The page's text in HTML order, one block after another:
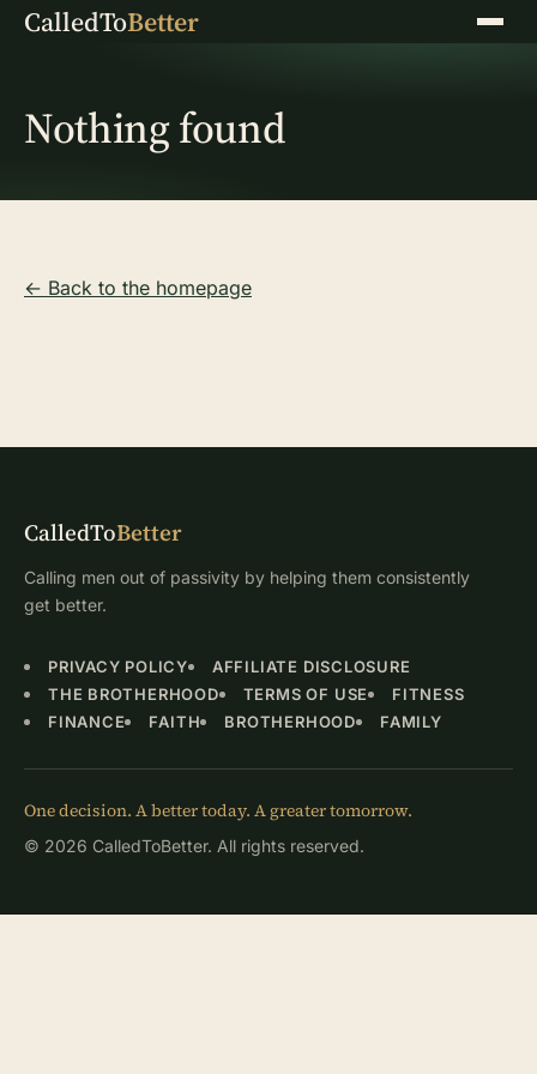
CalledToBetter Menu
Nothing found
← Back to the homepage
CalledToBetter
Calling men out of passivity by helping them consistently
get better.
PRIVACY POLICY
AFFILIATE DISCLOSURE
THE BROTHERHOOD
TERMS OF USE
FITNESS
FINANCE
FAITH BROTHERHOOD FAMILY
One decision. A better today. A greater tomorrow.
© 2026 CalledToBetter. All rights reserved.